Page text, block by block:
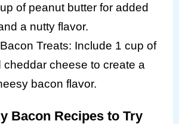
of peanut butter for added
a nutty flavor.
Treats: Include 1 cup of
cheddar cheese to create a
bacon flavor.
Bacon Recipes to Try